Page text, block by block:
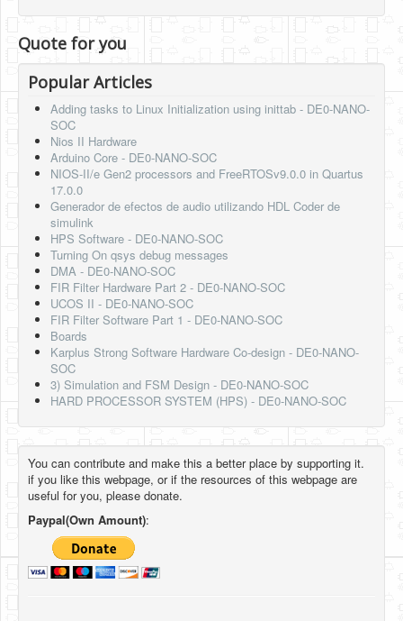
Quote for you
Popular Articles
Adding tasks to Linux Initialization using inittab - DE0-NANO-
SOC
Nios II Hardware
Arduino Core - DE0-NANO-SOC
NIOS-II/e Gen2 processors and FreeRTOSv9.0.0 in Quartus
17.0.0
Generador de efectos de audio utilizando HDL Coder de
simulink
HPS Software - DE0-NANO-SOC
Turning On qsys debug messages
DMA - DE0-NANO-SOC
FIR Filter Hardware Part 2 - DE0-NANO-SOC
UCOS II - DE0-NANO-SOC
FIR Filter Software Part 1 - DE0-NANO-SOC
Boards
Karplus Strong Software Hardware Co-design - DE0-NANO-
SOC
3) Simulation and FSM Design - DE0-NANO-SOC
HARD PROCESSOR SYSTEM (HPS) - DE0-NANO-SOC
You can contribute and make this a better place by supporting it.
if you like this webpage, or if the resources of this webpage are
useful for you, please donate.
Paypal(Own Amount):